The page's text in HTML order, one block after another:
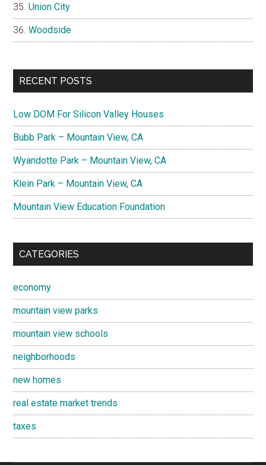
Union City
Woodside
RECENT POSTS
Low DOM For Silicon Valley Houses
Bubb Park – Mountain View, CA
Wyandotte Park – Mountain View, CA
Klein Park – Mountain View, CA
Mountain View Education Foundation
CATEGORIES
economy
mountain view parks
mountain view schools
neighborhoods
new homes
real estate market trends
taxes